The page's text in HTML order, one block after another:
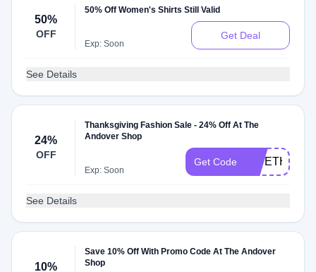
50%
OFF
50% Off Women's Shirts Still Valid
Exp: Soon
Get Deal
See Details
24%
OFF
Thanksgiving Fashion Sale - 24% Off At The
Andover Shop
Exp: Soon
Get Code
See Details
10%
Save 10% Off With Promo Code At The Andover
Shop